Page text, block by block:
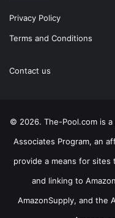
Privacy Policy
Terms and Conditions
Contact us
© 2026. The-Pool.com is a
Associates Program, an
provide a means for
and linking to
AmazonSupply, and the